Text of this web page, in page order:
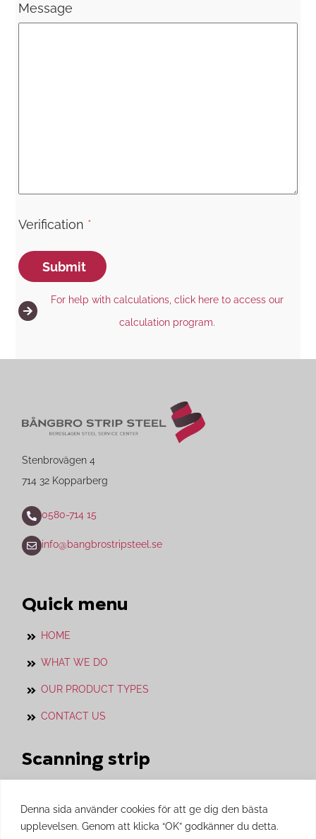
Denna sida använder cookies för att ge dig den bästa
upplevelsen. Genom att klicka “OK” godkänner du detta.
Message
Verification *
Submit
For help with calculations, click here to access our
calculation program.
Stenbrovägen 4
714 32 Kopparberg
0580-714 15
info@bangbrostripsteel.se
Quick menu
HOME
WHAT WE DO
OUR PRODUCT TYPES
CONTACT US
Scanning strip
close cooperation.